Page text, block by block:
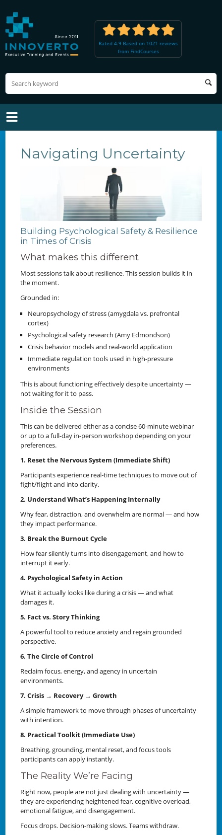
Rated 4.9 Based on 1021 reviews
from FindCourses
Navigating Uncertainty
Building Psychological Safety & Resilience
in Times of Crisis
What makes this different
Most sessions talk about resilience. This session builds it in
the moment.
Grounded in:
Neuropsychology of stress (amygdala vs. prefrontal
cortex)
Psychological safety research (Amy Edmondson)
Crisis behavior models and real-world application
Immediate regulation tools used in high-pressure
environments
This is about functioning effectively despite uncertainty —
not waiting for it to pass.
Inside the Session
This can be delivered either as a concise 60-minute webinar
or up to a full-day in-person workshop depending on your
preferences.
1. Reset the Nervous System (Immediate Shift)
Participants experience real-time techniques to move out of
fight/flight and into clarity.
2. Understand What’s Happening Internally
Why fear, distraction, and overwhelm are normal — and how
they impact performance.
3. Break the Burnout Cycle
How fear silently turns into disengagement, and how to
interrupt it early.
4. Psychological Safety in Action
What it actually looks like during a crisis — and what
damages it.
5. Fact vs. Story Thinking
A powerful tool to reduce anxiety and regain grounded
perspective.
6. The Circle of Control
Reclaim focus, energy, and agency in uncertain
environments.
7. Crisis → Recovery → Growth
A simple framework to move through phases of uncertainty
with intention.
8. Practical Toolkit (Immediate Use)
Breathing, grounding, mental reset, and focus tools
participants can apply instantly.
The Reality We’re Facing
Right now, people are not just dealing with uncertainty —
they are experiencing heightened fear, cognitive overload,
emotional fatigue, and disengagement.
Focus drops. Decision-making slows. Teams withdraw.